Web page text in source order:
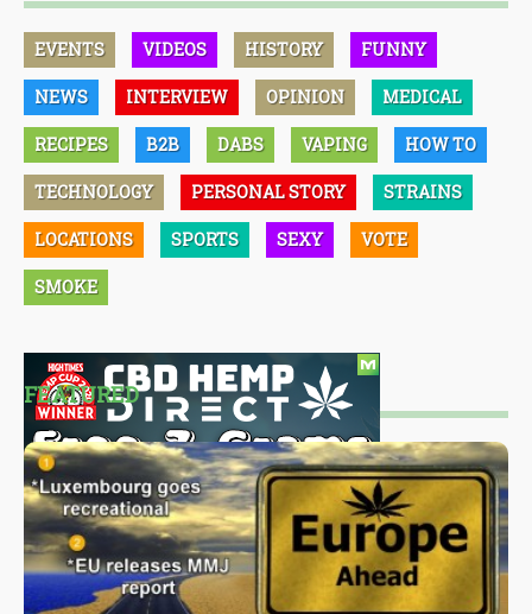
EVENTS VIDEOS HISTORY FUNNY
NEWS INTERVIEW OPINION MEDICAL
RECIPES B2B DABS VAPING HOW TO
TECHNOLOGY PERSONAL STORY STRAINS
LOCATIONS SPORTS SEXY VOTE
SMOKE
FEATURED